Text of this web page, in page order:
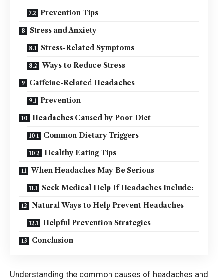
Prevention Tips
Stress and Anxiety
Stress-Related Symptoms
Ways to Reduce Stress
Caffeine-Related Headaches
Prevention
Headaches Caused by Poor Diet
Common Dietary Triggers
Healthy Eating Tips
When Headaches May Be Serious
Seek Medical Help If Headaches Include:
Natural Ways to Help Prevent Headaches
Helpful Prevention Strategies
Conclusion
Understanding the common causes of headaches and